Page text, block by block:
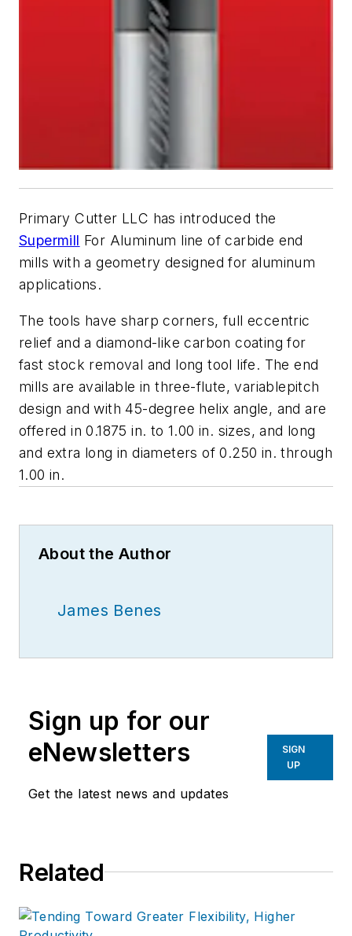
Primary Cutter LLC has introduced the
Supermill For Aluminum line of carbide end
mills with a geometry designed for aluminum
applications.
The tools have sharp corners, full eccentric
relief and a diamond-like carbon coating for
fast stock removal and long tool life. The end
mills are available in three-flute, variablepitch
design and with 45-degree helix angle, and are
offered in 0.1875 in. to 1.00 in. sizes, and long
and extra long in diameters of 0.250 in. through
1.00 in.
About the Author
James Benes
Sign up for our
eNewsletters
Get the latest news and updates
SIGN
UP
Related